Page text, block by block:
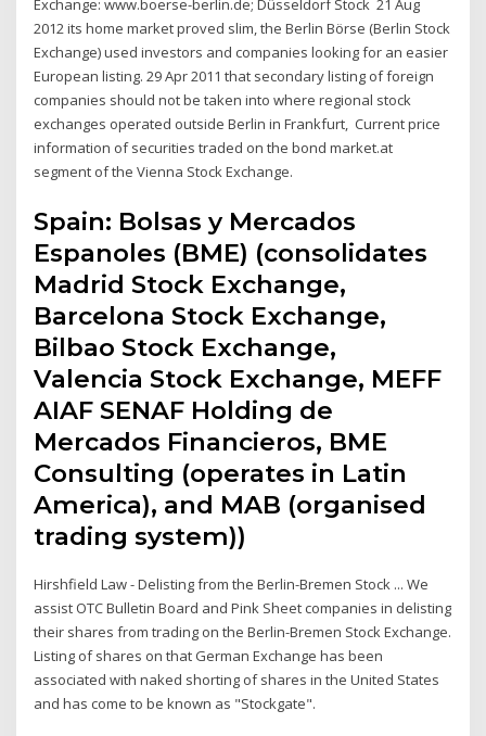
Exchange: www.boerse-berlin.de; Düsseldorf Stock 21 Aug
2012 its home market proved slim, the Berlin Börse (Berlin Stock
Exchange) used investors and companies looking for an easier
European listing. 29 Apr 2011 that secondary listing of foreign
companies should not be taken into where regional stock
exchanges operated outside Berlin in Frankfurt, Current price
information of securities traded on the bond market.at
segment of the Vienna Stock Exchange.
Spain: Bolsas y Mercados
Espanoles (BME) (consolidates
Madrid Stock Exchange,
Barcelona Stock Exchange,
Bilbao Stock Exchange,
Valencia Stock Exchange, MEFF
AIAF SENAF Holding de
Mercados Financieros, BME
Consulting (operates in Latin
America), and MAB (organised
trading system))
Hirshfield Law - Delisting from the Berlin-Bremen Stock ... We
assist OTC Bulletin Board and Pink Sheet companies in delisting
their shares from trading on the Berlin-Bremen Stock Exchange.
Listing of shares on that German Exchange has been
associated with naked shorting of shares in the United States
and has come to be known as "Stockgate".